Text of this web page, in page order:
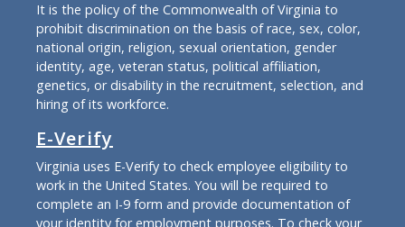
It is the policy of the Commonwealth of Virginia to
prohibit discrimination on the basis of race, sex, color,
national origin, religion, sexual orientation, gender
identity, age, veteran status, political affiliation,
genetics, or disability in the recruitment, selection, and
hiring of its workforce.
E-Verify
Virginia uses E-Verify to check employee eligibility to
work in the United States. You will be required to
complete an I-9 form and provide documentation of
your identity for employment purposes. To check your